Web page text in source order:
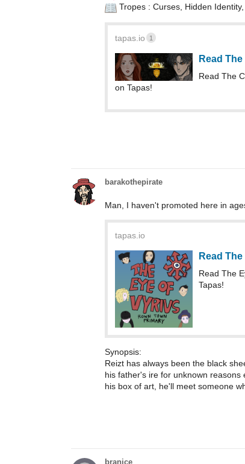
Tropes : Curses, Hidden
tapas.io 1
Read
Read The
on Tapas!
barakothepirate
Man, I haven't promoted here in
tapas.io
Read
Read The
Tapas!
Synopsis:
Reizt has always been the black
his father's ire for unknown
his box of art, he'll meet someone
branice